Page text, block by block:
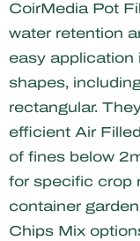
CoirMedia Pot
water retention
easy application
shapes,
rectangular.
efficient Air
of fines below
for specific crop
container
Chips Mix